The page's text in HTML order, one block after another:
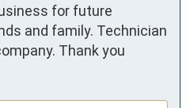
for future
and family. Technician
Thank you